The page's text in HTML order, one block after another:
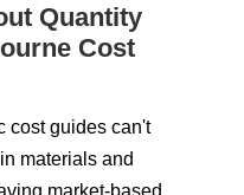
Quantity
Cost
cost guides can't
materials and
market-based